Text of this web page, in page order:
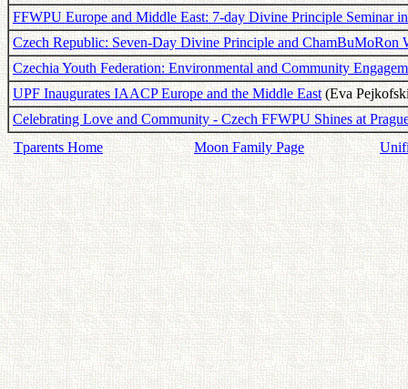
FFWPU Europe and Middle East: 7-day Divine Principle Seminar
Czech Republic: Seven-Day Divine Principle and ChamBuMoRon
Czechia Youth Federation: Environmental and Community
UPF Inaugurates IAACP Europe and the Middle East(Eva
Celebrating Love and Community - Czech FFWPU Shines at
Tparents Home
Moon Family Page